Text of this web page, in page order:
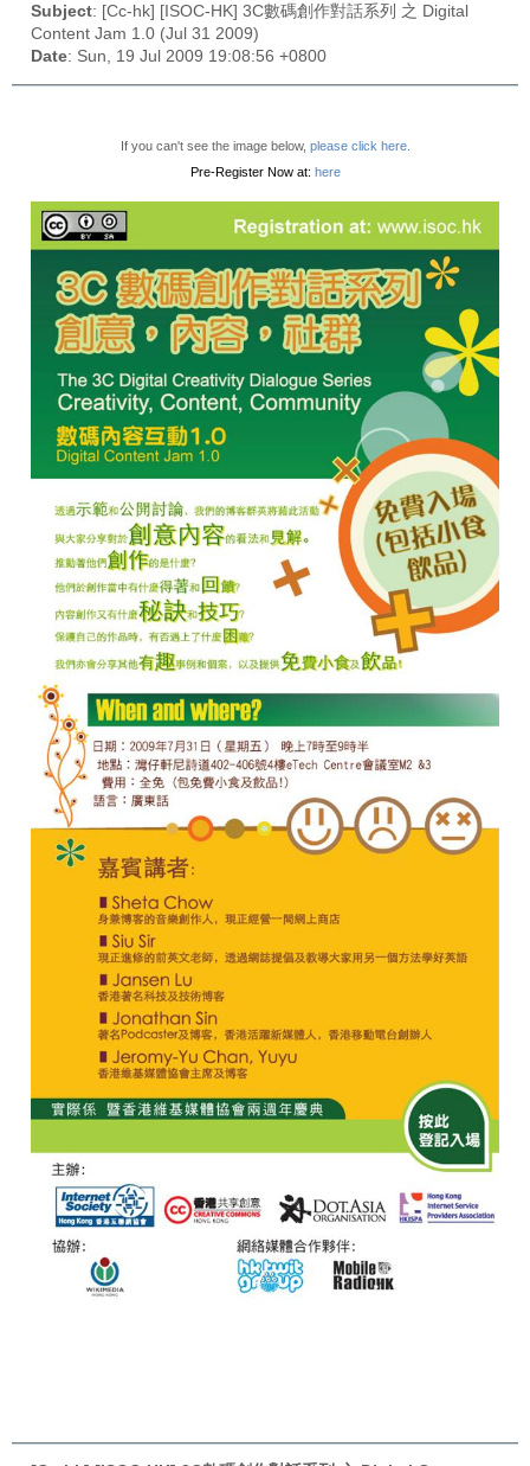
Subject: [Cc-hk] [ISOC-HK] 3C數碼創作對話系列 之 Digital
Content Jam 1.0 (Jul 31 2009)
Date: Sun, 19 Jul 2009 19:08:56 +0800
If you can't see the image below, please click here.
Pre-Register Now at: here